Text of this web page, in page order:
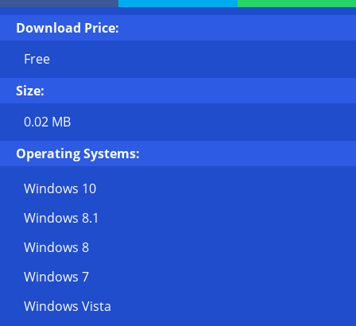
Download Price:
Free
Size:
0.02 MB
Operating Systems:
Windows 10
Windows 8.1
Windows 8
Windows 7
Windows Vista